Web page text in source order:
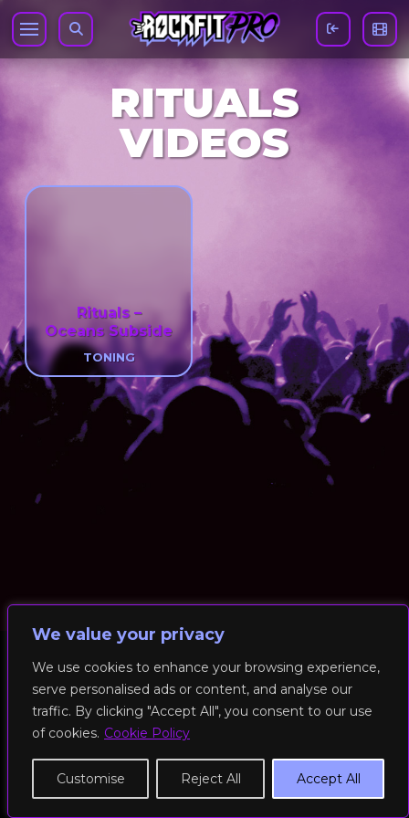
We value your privacy
We use cookies to enhance your browsing experience,
serve personalised ads or content, and analyse our
traffic. By clicking "Accept All", you consent to our use
of cookies. Cookie Policy
Customise Reject All Accept All
RITUALS
VIDEOS
Rituals –
Oceans Subside
TONING
© 2026 RockFit UK. All Rights Reserved | Built & Powered by
DEAKINco
Cookies / Privacy Policy